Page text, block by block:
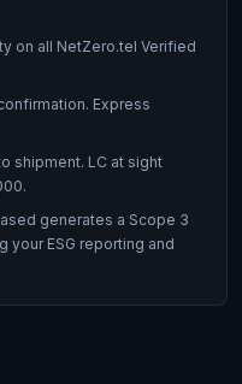
on all NetZero.tel Verified
Express
shipment. LC at sight
generates a Scope 3
your ESG reporting and